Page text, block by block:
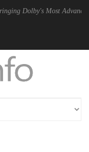
Most Advanced Picture